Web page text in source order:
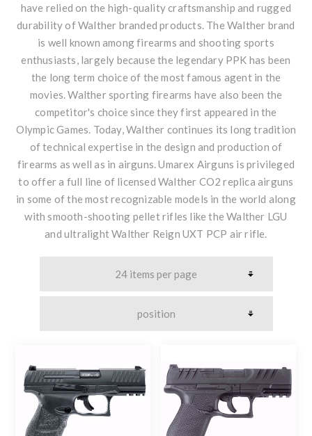
have relied on the high-quality craftsmanship and rugged
durability of Walther branded products. The Walther brand
is well known among firearms and shooting sports
enthusiasts, largely because the legendary PPK has been
the long term choice of the most famous agent in the
movies. Walther sporting firearms have also been the
competitor's choice since they first appeared in the
Olympic Games. Today, Walther continues its long tradition
of technical expertise in the design and production of
firearms as well as in airguns. Umarex Airguns is privileged
to offer a full line of licensed Walther CO2 replica airguns
in some of the most recognizable models in the world along
with smooth-shooting pellet rifles like the Walther LGU
and ultralight Walther Reign UXT PCP air rifle.